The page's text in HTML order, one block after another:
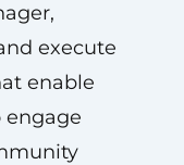
execute
enable
engage